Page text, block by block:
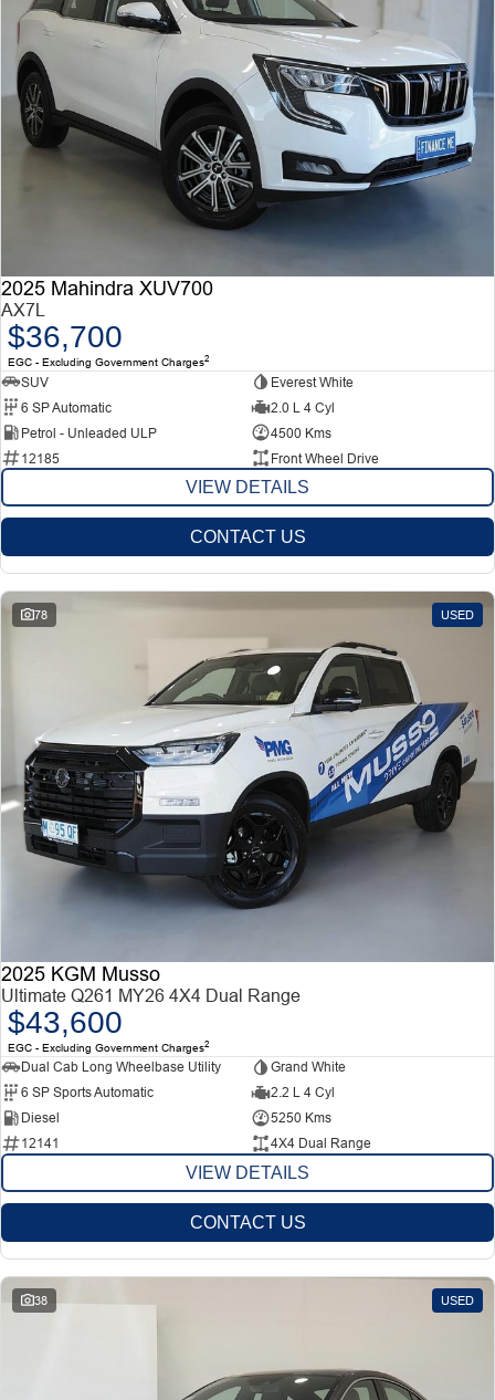
2025 Mahindra XUV700
AX7L
$36,700
EGC - Excluding Government Charges2
SUV
Everest White
6 SP Automatic
2.0 L 4 Cyl
Petrol - Unleaded ULP
4500 Kms
12185
Front Wheel Drive
VIEW DETAILS
CONTACT US
78 USED
2025 KGM Musso
Ultimate Q261 MY26 4X4 Dual Range
$43,600
EGC - Excluding Government Charges2
Dual Cab Long Wheelbase Utility
Grand White
6 SP Sports Automatic
2.2 L 4 Cyl
Diesel
5250 Kms
12141
4X4 Dual Range
VIEW DETAILS
CONTACT US
38 USED